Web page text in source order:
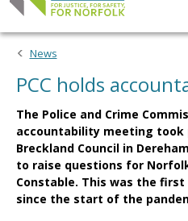
News
PCC holds
The Police and Crime
accountability meeting took
Breckland Council in
to raise questions for
Constable. This was the
since the start of the